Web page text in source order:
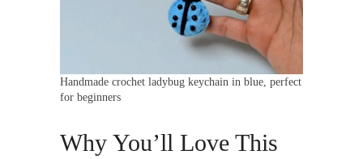
Handmade crochet ladybug keychain in blue, perfect
for beginners
Why You’ll Love This